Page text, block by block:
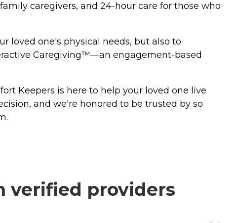
caregivers, and 24-hour care for those who
loved one's physical needs, but also to
Caregiving™—an engagement-based
Keepers is here to help your loved one live
and we're honored to be trusted by so
verified providers